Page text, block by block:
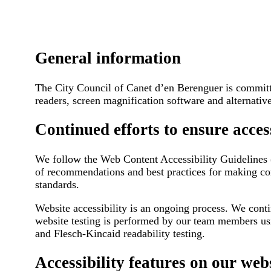
General information
The City Council of Canet d’en Berenguer is
readers, screen magnification software and
Continued efforts to ensure
We follow the Web Content Accessibility
of recommendations and best practices for making
standards.
Website accessibility is an ongoing process. We
website testing is performed by our team members
and Flesch-Kincaid readability testing.
Accessibility features on our